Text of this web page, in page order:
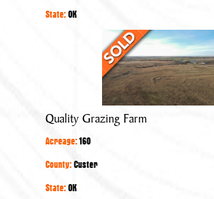
State:OK
Quality
Grazing
Farm
Quality Grazing Farm
Acreage:160
County:Custer
State:OK